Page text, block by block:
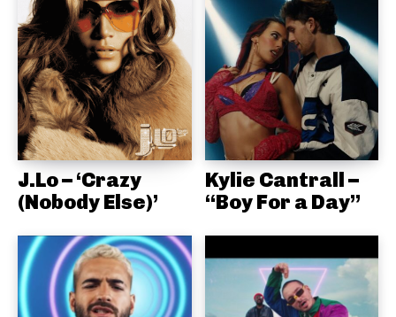
J.Lo – ‘Crazy
(Nobody Else)’
Kylie Cantrall –
“Boy For a Day”